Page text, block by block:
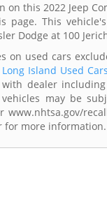
on this 2022 Jeep
page. This
Dodge at 100
on used cars
Long Island Used Cars
dealer
may be
www.nhtsa.gov/
for more